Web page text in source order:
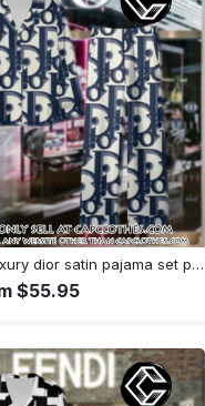
Trending luxury dior satin pajama set pjs1044 cc1827358
$55.95